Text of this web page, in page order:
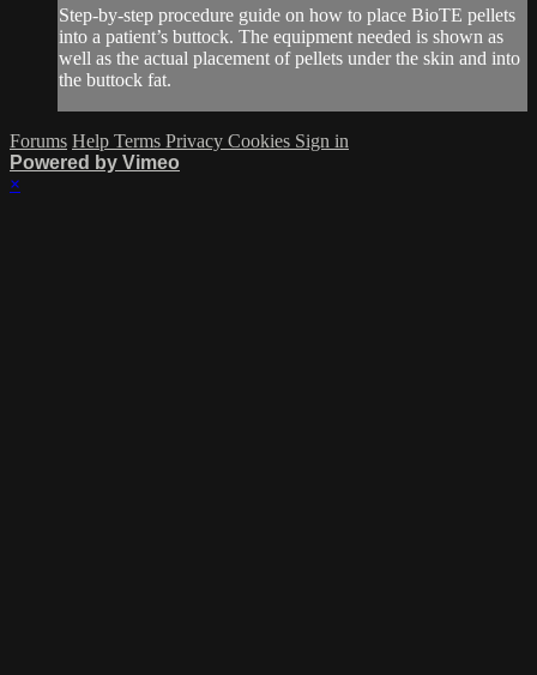
Step-by-step procedure guide on how to place BioTE pellets
into a patient’s buttock. The equipment needed is shown as
well as the actual placement of pellets under the skin and into
the buttock fat.
Forums Help Terms Privacy Cookies Sign in
Powered by Vimeo
×